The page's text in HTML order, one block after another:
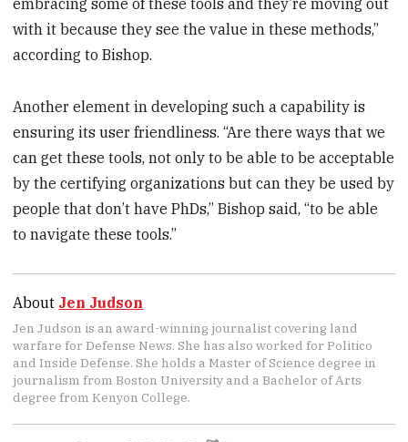
embracing some of these tools and they’re moving out
with it because they see the value in these methods,”
according to Bishop.
Another element in developing such a capability is
ensuring its user friendliness. “Are there ways that we
can get these tools, not only to be able to be acceptable
by the certifying organizations but can they be used by
people that don’t have PhDs,” Bishop said, “to be able
to navigate these tools.”
About Jen Judson
Jen Judson is an award-winning journalist covering land
warfare for Defense News. She has also worked for Politico
and Inside Defense. She holds a Master of Science degree in
journalism from Boston University and a Bachelor of Arts
degree from Kenyon College.